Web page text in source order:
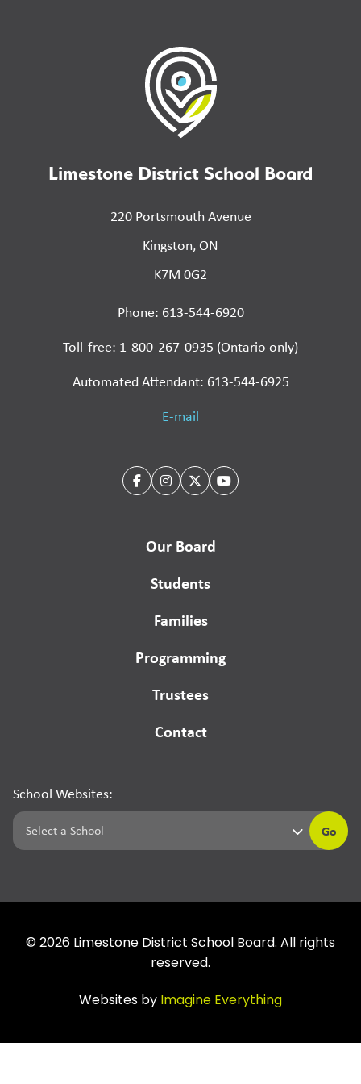
Limestone District School Board
220 Portsmouth Avenue
Kingston, ON
K7M 0G2
Phone: 613-544-6920
Toll-free: 1-800-267-0935 (Ontario only)
Automated Attendant: 613-544-6925
E-mail
Our Board
Students
Families
Programming
Trustees
Contact
School Websites:
Go
© 2026 Limestone District School Board. All rights
reserved.
Websites by Imagine Everything